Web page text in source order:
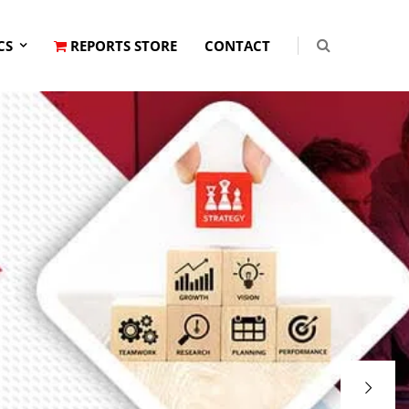
REPORTS STORE CONTACT